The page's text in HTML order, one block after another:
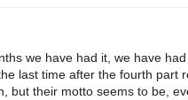
we have had it, we have
last time after the fourth part
but their motto seems to be,